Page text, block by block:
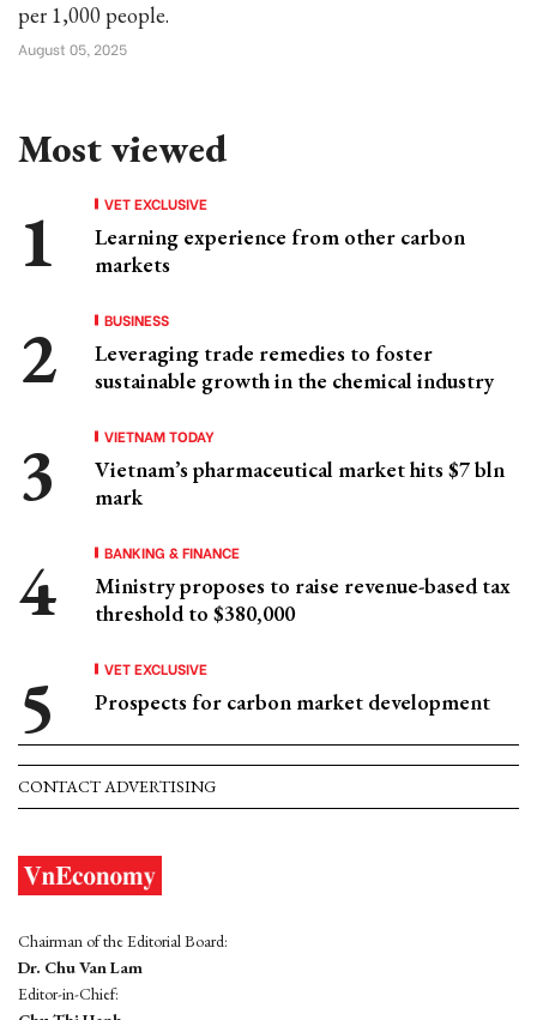
per 1,000 people.
August 05, 2025
Most viewed
VET EXCLUSIVE
Learning experience from other carbon
markets
BUSINESS
Leveraging trade remedies to foster
sustainable growth in the chemical industry
VIETNAM TODAY
Vietnam’s pharmaceutical market hits $7 bln
mark
BANKING & FINANCE
Ministry proposes to raise revenue-based tax
threshold to $380,000
VET EXCLUSIVE
Prospects for carbon market development
CONTACT ADVERTISING
Chairman of the Editorial Board:
Dr. Chu Van Lam
Editor-in-Chief: